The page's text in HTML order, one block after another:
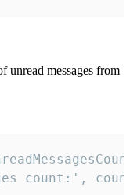
unread messages from
count:',